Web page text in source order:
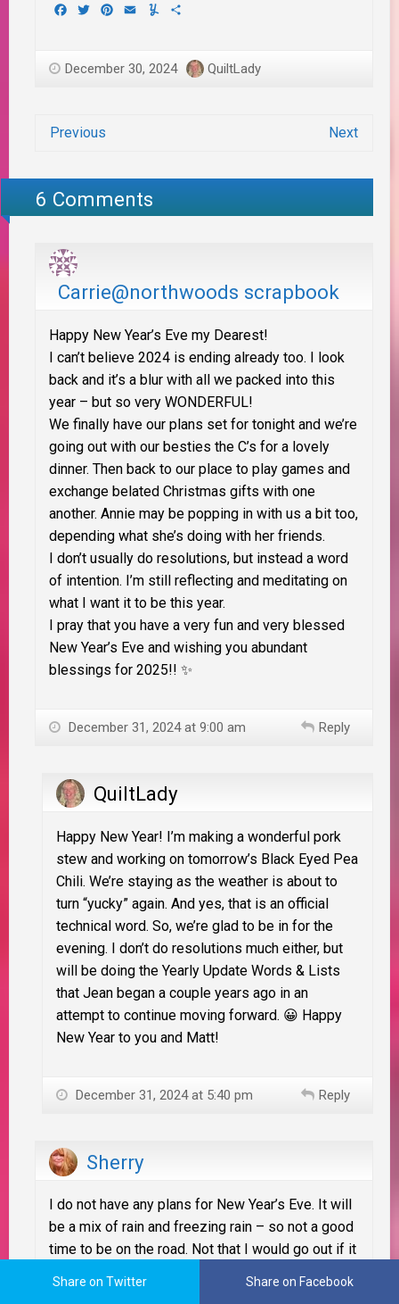
Facebook
TwitterPinterest
EmailYummly
December 30, 2024 QuiltLady
Previous Next
6 Comments
Carrie@northwoods scrapbook
Happy New Year’s Eve my Dearest!
I can’t believe 2024 is ending already too. I look
back and it’s a blur with all we packed into this
year – but so very WONDERFUL!
We finally have our plans set for tonight and we’re
going out with our besties the C’s for a lovely
dinner. Then back to our place to play games and
exchange belated Christmas gifts with one
another. Annie may be popping in with us a bit too,
depending what she’s doing with her friends.
I don’t usually do resolutions, but instead a word
of intention. I’m still reflecting and meditating on
what I want it to be this year.
I pray that you have a very fun and very blessed
New Year’s Eve and wishing you abundant
blessings for 2025!! ✨
December 31, 2024 at 9:00 am Reply
QuiltLady
Happy New Year! I’m making a wonderful pork
stew and working on tomorrow’s Black Eyed Pea
Chili. We’re staying as the weather is about to
turn “yucky” again. And yes, that is an official
technical word. So, we’re glad to be in for the
evening. I don’t do resolutions much either, but
will be doing the Yearly Update Words & Lists
that Jean began a couple years ago in an
attempt to continue moving forward. 😀 Happy
New Year to you and Matt!
December 31, 2024 at 5:40 pm Reply
Sherry
I do not have any plans for New Year’s Eve. It will
be a mix of rain and freezing rain – so not a good
time to be on the road. Not that I would go out if it
Share on Twitter Share on Facebook